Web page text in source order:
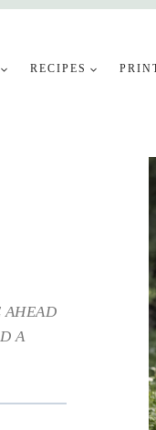
RECIPES
AHEAD
A